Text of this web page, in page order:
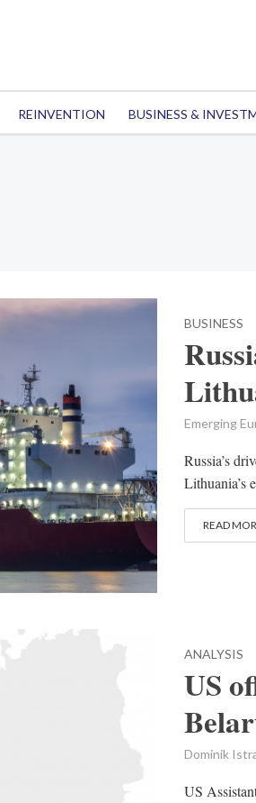
REINVENTION BUSINESS &
BUSINESS
Emerging
Russia’s
Lithuania’s
READ
ANALYSIS
US
Dominik
US